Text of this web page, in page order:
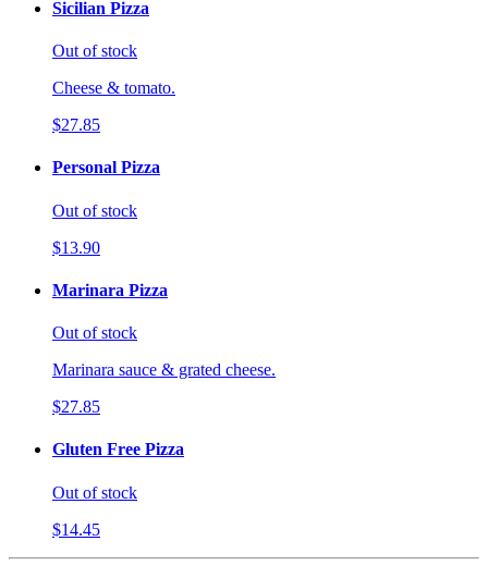
Sicilian Pizza
Out of stock
Cheese & tomato.
$27.85
Personal Pizza
Out of stock
$13.90
Marinara Pizza
Out of stock
Marinara sauce & grated cheese.
$27.85
Gluten Free Pizza
Out of stock
$14.45